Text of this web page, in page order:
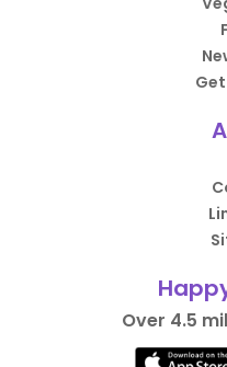
Over 4.5